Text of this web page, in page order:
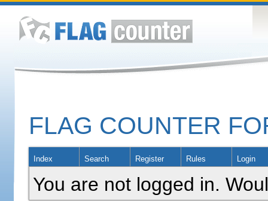
FLAG COUNTER
Index Search Register Rules Login
You are not logged in.